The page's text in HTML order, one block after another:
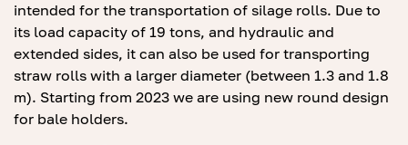
intended for the transportation of silage rolls. Due to
its load capacity of 19 tons, and hydraulic and
extended sides, it can also be used for transporting
straw rolls with a larger diameter (between 1.3 and 1.8
m). Starting from 2023 we are using new round design
for bale holders.